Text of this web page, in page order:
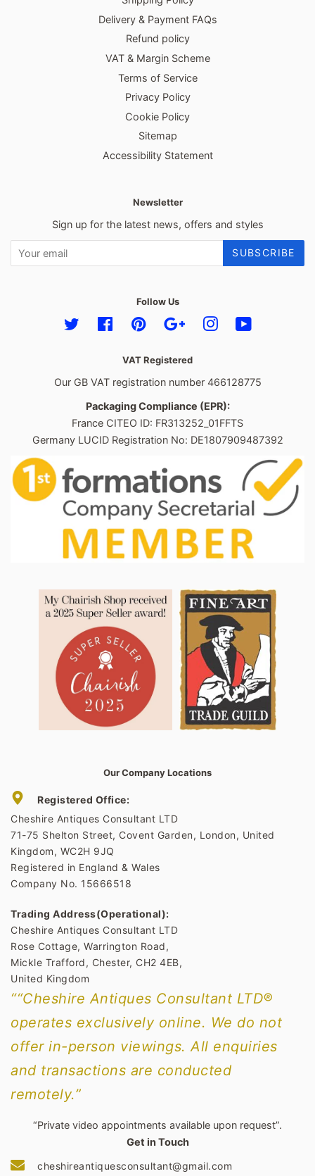
Delivery & Payment FAQs
Refund policy
VAT & Margin Scheme
Terms of Service
Privacy Policy
Cookie Policy
Sitemap
Accessibility Statement
Newsletter
Sign up for the latest news, offers and styles
SUBSCRIBE
Follow Us
Twitter FacebookPinterestGoogleInstagram
VAT Registered
Our GB VAT registration number 466128775
Packaging Compliance (EPR):
France CITEO ID: FR313252_01FFTS
Germany LUCID Registration No: DE1807909487392
Our Company Locations
Registered Office:
Cheshire Antiques Consultant LTD
71-75 Shelton Street, Covent Garden, London, United
Kingdom, WC2H 9JQ
Registered in England & Wales
Company No. 15666518
Trading Address(Operational):
Cheshire Antiques Consultant LTD
Rose Cottage, Warrington Road,
Mickle Trafford, Chester, CH2 4EB,
United Kingdom
““Cheshire Antiques Consultant LTD®
operates exclusively online. We do not
offer in-person viewings. All enquiries
and transactions are conducted
remotely.”
“Private video appointments available upon request”.
Get in Touch
cheshireantiquesconsultant@gmail.com